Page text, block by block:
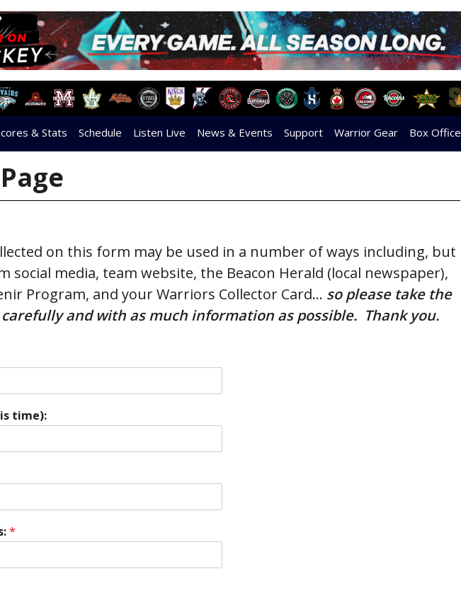
& Stats Schedule Listen Live News & Events Support Warrior Gear Box Office
on this form may be used in a number of ways including, but
social media, team website, the Beacon Herald (local newspaper),
Program, and your Warriors Collector Card… so please take the
and with as much information as possible. Thank you.
time):
*